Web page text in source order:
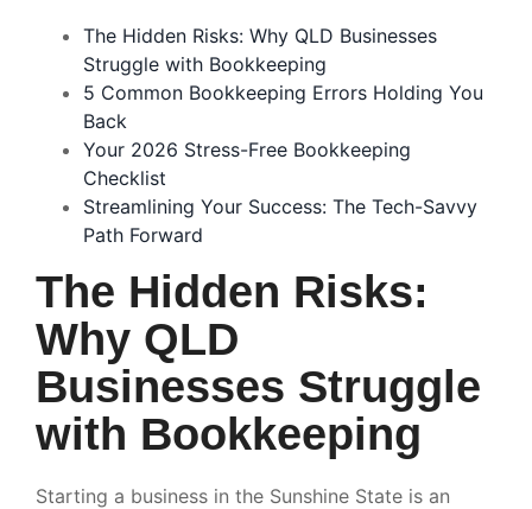
The Hidden Risks: Why QLD Businesses
Struggle with Bookkeeping
5 Common Bookkeeping Errors Holding You
Back
Your 2026 Stress-Free Bookkeeping
Checklist
Streamlining Your Success: The Tech-Savvy
Path Forward
The Hidden Risks:
Why QLD
Businesses Struggle
with Bookkeeping
Starting a business in the Sunshine State is an